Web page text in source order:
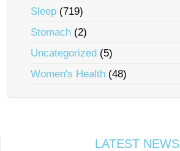
Sleep (719)
Stomach (2)
Uncategorized (5)
Women's Health (48)
LATEST NEWS